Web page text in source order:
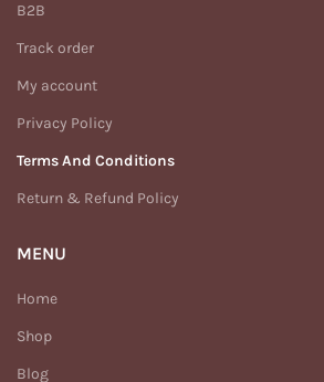
B2B
Track order
My account
Privacy Policy
Terms And Conditions
Return & Refund Policy
MENU
Home
Shop
Blog